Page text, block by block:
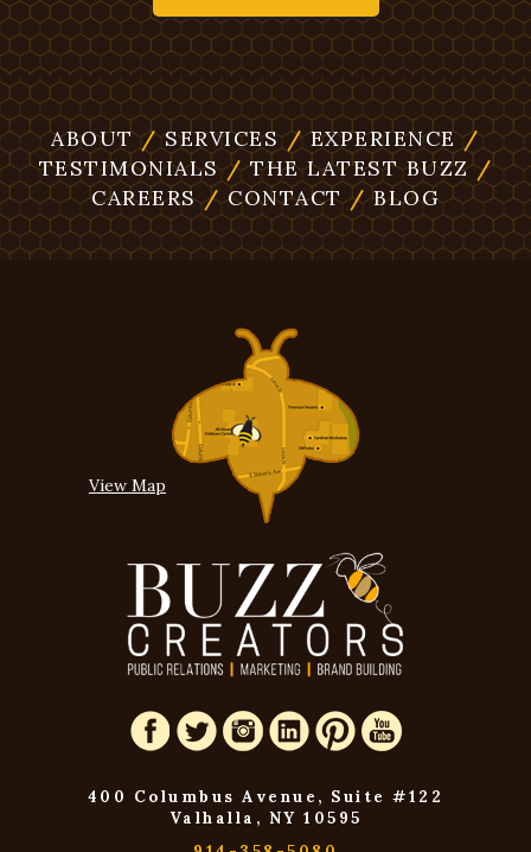
ABOUT /SERVICES /EXPERIENCE /
TESTIMONIALS /THE LATEST BUZZ /
CAREERS /CONTACT /BLOG
View Map
400 Columbus Avenue, Suite #122
Valhalla, NY 10595